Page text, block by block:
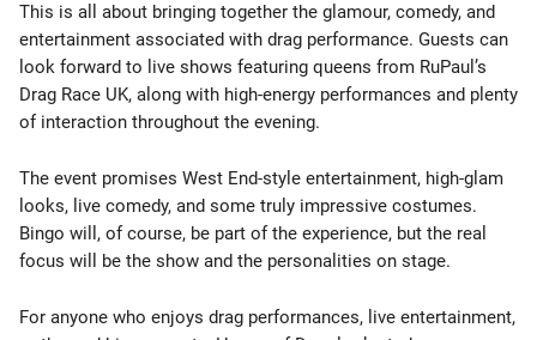
This is all about bringing together the glamour, comedy, and
entertainment associated with drag performance. Guests can
look forward to live shows featuring queens from RuPaul’s
Drag Race UK, along with high-energy performances and plenty
of interaction throughout the evening.
The event promises West End-style entertainment, high-glam
looks, live comedy, and some truly impressive costumes.
Bingo will, of course, be part of the experience, but the real
focus will be the show and the personalities on stage.
For anyone who enjoys drag performances, live entertainment,